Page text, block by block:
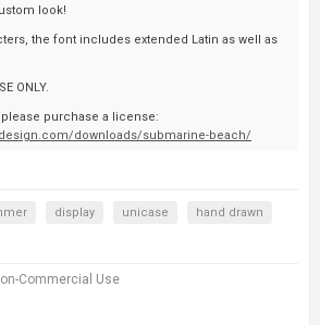
look!
the font includes extended Latin as well as
ONLY.
purchase a license:
downloads/submarine-beach/
display unicase hand drawn
Commercial Use